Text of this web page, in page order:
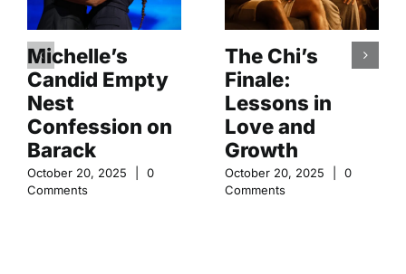
Michelle’s
Candid Empty
Nest
Confession on
Barack
October 20, 2025
0
Comments
The Chi’s
Finale:
Lessons in
Love and
Growth
October 20, 2025
0
Comments